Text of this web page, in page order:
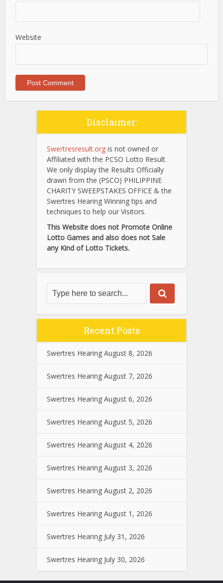
Website
Disclaimer:
Swertresresult.org is not owned or
Affiliated with the PCSO Lotto Result.
We only display the Results Officially
drawn from the (PSCO) PHILIPPINE
CHARITY SWEEPSTAKES OFFICE & the
Swertres Hearing Winning tips and
techniques to help our Visitors.
This Website does not Promote Online
Lotto Games and also does not Sale
any Kind of Lotto Tickets.
Recent Posts
Swertres Hearing August 8, 2026
Swertres Hearing August 7, 2026
Swertres Hearing August 6, 2026
Swertres Hearing August 5, 2026
Swertres Hearing August 4, 2026
Swertres Hearing August 3, 2026
Swertres Hearing August 2, 2026
Swertres Hearing August 1, 2026
Swertres Hearing July 31, 2026
Swertres Hearing July 30, 2026